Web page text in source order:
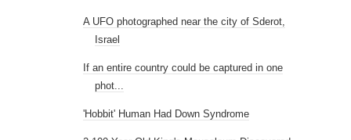
A UFO photographed near the city of Sderot,
Israel
If an entire country could be captured in one
phot...
'Hobbit' Human Had Down Syndrome